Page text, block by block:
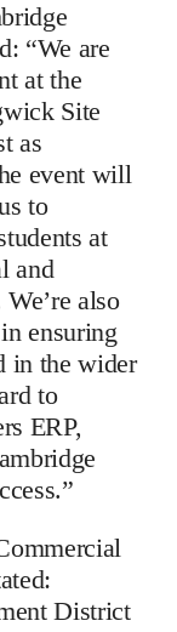
“We are
at the
Site
as
event will
to
at
and
also
ensuring
in the wider
to
ERP,
District